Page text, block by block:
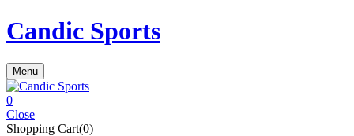
Candic Sports
Menu
0
Close
Shopping Cart(0)